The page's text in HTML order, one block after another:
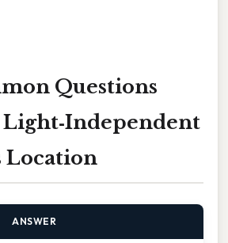
Questions
Location
ANSWER